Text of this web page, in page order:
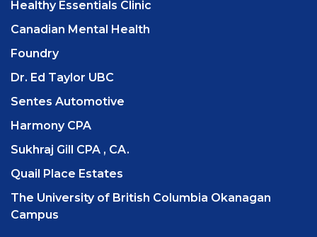
Healthy Essentials Clinic
Canadian Mental Health
Foundry
Dr. Ed Taylor UBC
Sentes Automotive
Harmony CPA
Sukhraj Gill CPA , CA.
Quail Place Estates
The University of British Columbia Okanagan
Campus